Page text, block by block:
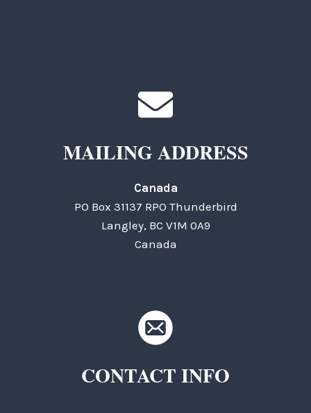
MAILING ADDRESS
Canada
PO Box 31137 RPO Thunderbird
Langley, BC V1M 0A9
Canada
CONTACT INFO